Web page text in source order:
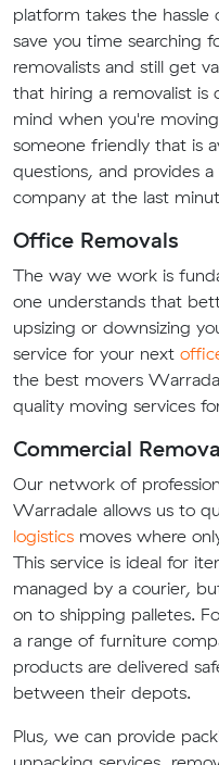
platform takes the
save you time searching
removalists and still get
that hiring a removalist
mind when you're
someone friendly that is
questions, and provides
company at the last
Office Removals
The way we work is
one understands that
upsizing or downsizing
service for your next
the best movers
quality moving services
Commercial
Our network of
Warradale allows us to
logistics moves where
This service is ideal for
managed by a courier,
on to shipping palletes.
a range of furniture
products are delivered
between their depots.
Plus, we can provide